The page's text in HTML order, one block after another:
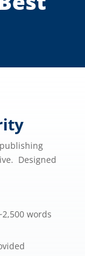
Designed
words